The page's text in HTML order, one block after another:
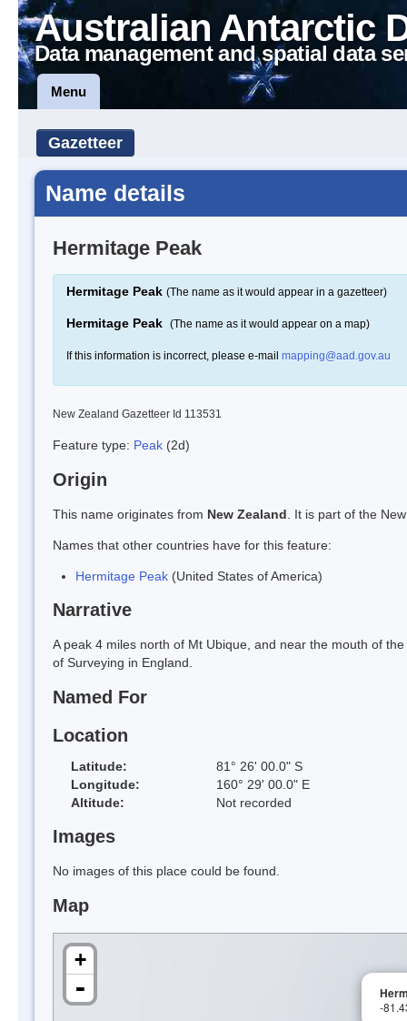
Australian Antarctic
Data management and spatial data
Menu
Gazetteer
Name details
Hermitage Peak
Hermitage Peak (The name as it would appear in a gazetteer)
Hermitage Peak (The name as it would appear on a map)
If this information is incorrect, please e-mail mapping@aad.gov.au
New Zealand Gazetteer Id 113531
Feature type: Peak (2d)
Origin
This name originates from New Zealand . It is part of the
Names that other countries have for this feature:
Hermitage Peak (United States of America)
Narrative
A peak 4 miles north of Mt Ubique, and near the mouth of
of Surveying in England.
Named For
Location
Latitude:
81° 26' 00.0" S
Longitude:
160° 29' 00.0" E
Altitude:
Not recorded
Images
No images of this place could be found.
Map
-
+
-